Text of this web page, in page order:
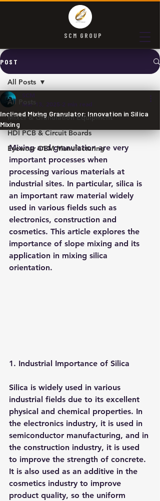
SCM GROUP
POST
All Posts
Mixer & Granulation Equipment
HDI PCB & Circuit Boards
Eyewear OEM Manufacturing
All Posts
Inclined Mixing Granulator: Innovation in Silica
Mixing
SCM
Mar 13, 2025 2 min read
Mixing and granulation are very
important processes when
processing various materials at
industrial sites. In particular, silica is
an important raw material widely
used in various fields such as
electronics, construction and
cosmetics. This article explores the
importance of slope mixing and its
application in mixing silica
orientation.
1. Industrial Importance of Silica
Silica is widely used in various
industrial fields due to its excellent
physical and chemical properties. In
the electronics industry, it is used in
semiconductor manufacturing, and in
the construction industry, it is used
to improve the strength of concrete.
It is also used as an additive in the
cosmetics industry to improve
product quality, so the uniform